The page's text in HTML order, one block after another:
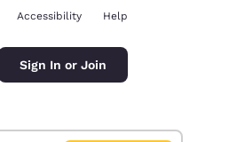
Accessibility Help
Sign In or Join